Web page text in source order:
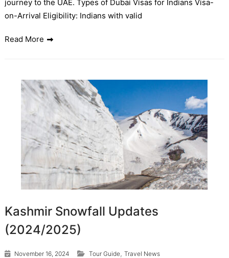
journey to the UAE. Types of Dubai Visas for Indians Visa-
on-Arrival Eligibility: Indians with valid
Read More
Kashmir Snowfall Updates
(2024/2025)
November 16, 2024 Tour Guide, Travel News